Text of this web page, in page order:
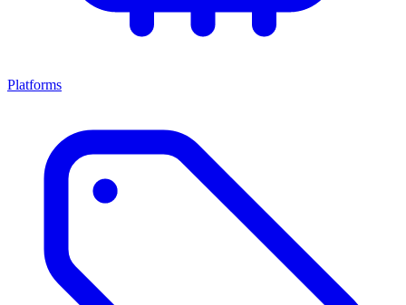
Platforms